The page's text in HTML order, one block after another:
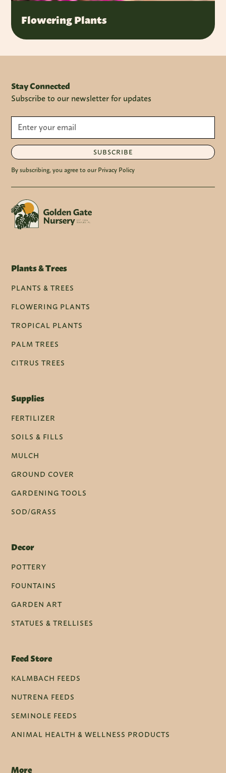
Flowering Plants
Stay Connected
Subscribe to our newsletter for updates
SUBSCRIBE
By subscribing, you agree to our Privacy Policy
Plants & Trees
PLANTS & TREES
FLOWERING PLANTS
TROPICAL PLANTS
PALM TREES
CITRUS TREES
Supplies
FERTILIZER
SOILS & FILLS
MULCH
GROUND COVER
GARDENING TOOLS
SOD/GRASS
Decor
POTTERY
FOUNTAINS
GARDEN ART
STATUES & TRELLISES
Feed Store
KALMBACH FEEDS
NUTRENA FEEDS
SEMINOLE FEEDS
ANIMAL HEALTH & WELLNESS PRODUCTS
More